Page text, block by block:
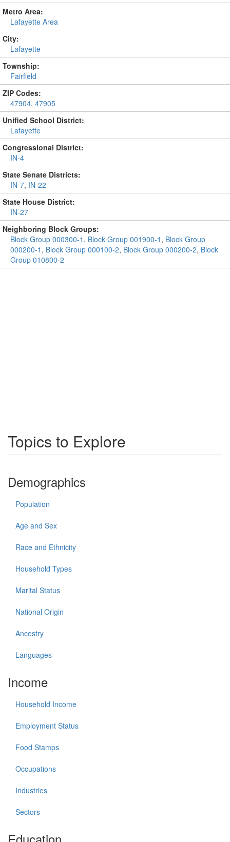
Metro Area:
Lafayette Area
City:
Lafayette
Township:
Fairfield
ZIP Codes:
47904, 47905
Unified School District:
Lafayette
Congressional District:
IN-4
State Senate Districts:
IN-7, IN-22
State House District:
IN-27
Neighboring Block Groups:
Block Group 000300-1 , Block Group 001900-1 , Block Group
000200-1 , Block Group 000100-2, Block Group 000200-2, Block
Group 010800-2
Topics to Explore
Demographics
Population
Age and Sex
Race and Ethnicity
Household Types
Marital Status
National Origin
Ancestry
Languages
Income
Household Income
Employment Status
Food Stamps
Occupations
Industries
Sectors